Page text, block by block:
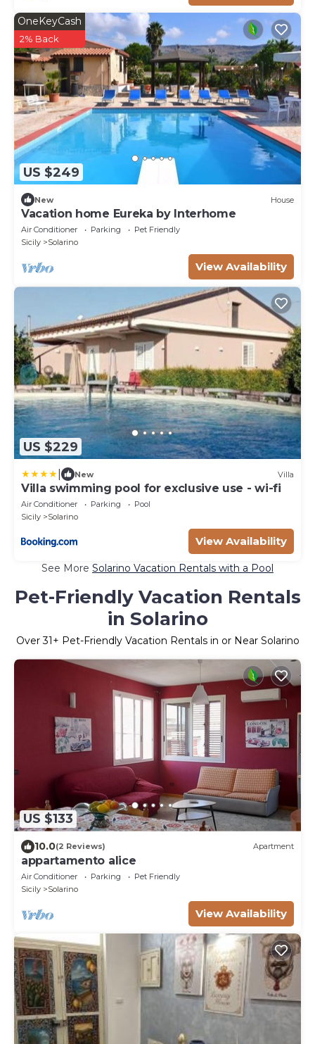
US $249
OneKeyCash
2% Back
New House
Vacation home Eureka by Interhome
Air Conditioner Parking
Pet Friendly
Sicily
Solarino
View Availability
US $229
New Villa
Villa swimming pool for exclusive use - wi-fi
Air Conditioner Parking
Pool
Sicily
Solarino
View Availability
See More Solarino Vacation Rentals with a Pool
Pet-Friendly Vacation Rentals
in Solarino
Over31+ Pet-Friendly Vacation Rentals in or Near Solarino
US $133
10.0(2 Reviews) Apartment
appartamento alice
Air Conditioner Parking
Pet Friendly
Sicily
Solarino
View Availability